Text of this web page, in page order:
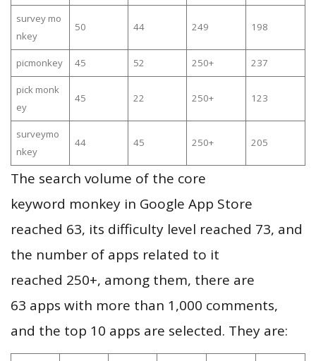
survey mo
nkey
50 44 249 198
picmonkey 45 52 250+ 237
pick monk
ey
45 22 250+ 123
surveymo
nkey
44 45 250+ 205
The search volume of the core
keyword monkey in Google App Store
reached 63, its difficulty level reached 73, and
the number of apps related to it
reached 250+, among them, there are
63 apps with more than 1,000 comments,
and the top 10 apps are selected. They are: